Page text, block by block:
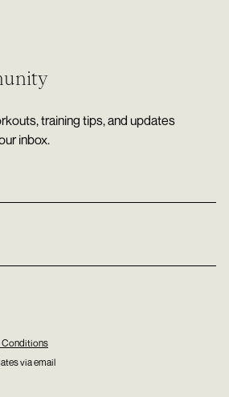
training tips, and updates
inbox.
Conditions
via email